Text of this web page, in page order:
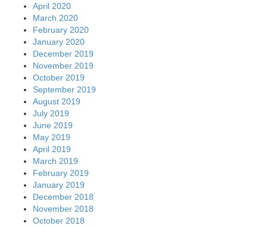
April 2020
March 2020
February 2020
January 2020
December 2019
November 2019
October 2019
September 2019
August 2019
July 2019
June 2019
May 2019
April 2019
March 2019
February 2019
January 2019
December 2018
November 2018
October 2018